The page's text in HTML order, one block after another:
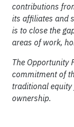
contributions
its affiliates and
is to close the
areas of work,
The Opportunity
commitment of
traditional
ownership.